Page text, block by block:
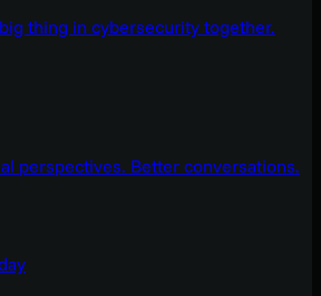
thing in cybersecurity together.
perspectives. Better conversations.